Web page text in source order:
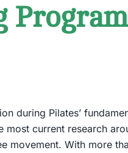
Program
during Pilates’
most current research
movement. With more